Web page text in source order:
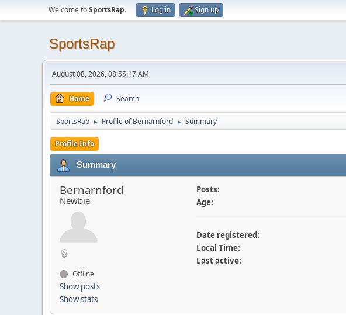
Welcome toSportsRap. Log in Sign up
SportsRap
August 08, 2026, 08:55:17 AM
Home Search
SportsRap ► Profile of Bernarnford ► Summary
Profile Info
Summary
Bernarnford
Newbie
Offline
Show posts
Show stats
Posts:
Age:
Date registered:
Local Time:
Last active: